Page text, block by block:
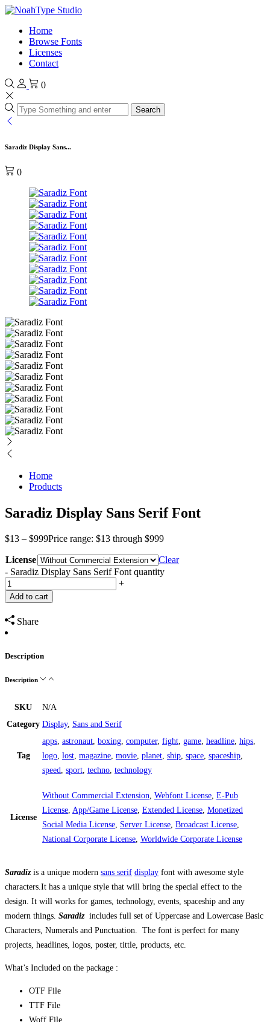
Home
Browse Fonts
Licenses
Contact
0
Search
Saradiz Display Sans...
0
Home
Products
Saradiz Display Sans Serif Font
$13 – $999Price range: $13 through $999
License
Clear
- Saradiz Display Sans Serif Font quantity
+
Add to cart
Share
Description
Description
SKU
N/A
Category Display, Sans and Serif
Tag
apps astronaut boxing computer, fight game headline hips
logo lost magazine movie planet ship space spaceship
speed sport techno technology
License
Without Commercial Extension Webfont License E-Pub
License App/Game License Extended License Monetized
Social Media License Server License Broadcast License
National Corporate License Worldwide Corporate License
Saradiz is a unique modern sans serif display font with awesome style
characters.It has a unique style that will bring the special effect to the
design. It will works for games, technology, events, spaceship and any
modern things. Saradiz includes full set of Uppercase and Lowercase Basic
Characters, Numerals and Punctuation. The font is perfect for many
projects, headlines, logos, poster, tittle, products, etc.
What’s Included on the package :
OTF File
TTF File
Woff File